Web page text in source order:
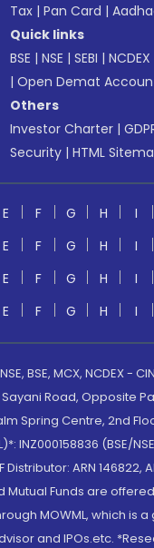
Tax | Pan Card |
Quick links
BSE | NSE | SEBI | NCDEX
| Open Demat
Others
Investor Charter |
Security | HTML
E F G H I
E F G H I
E F G H I
E F G H I
BSE, MCX, NCDEX -
Road, Opposite
Centre, 2nd
(BSE/
ARN
Mutual Funds are
MOWML, which is
and IPOs.etc.